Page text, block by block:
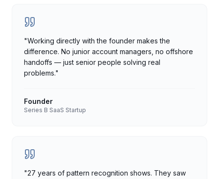
"Working directly with the founder makes the
difference. No junior account managers, no offshore
handoffs — just senior people solving real
problems."
Founder
Series B SaaS Startup
"27 years of pattern recognition shows. They saw